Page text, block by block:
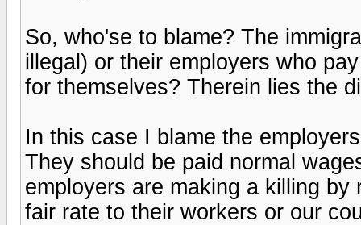
So, who'se to blame? The
illegal) or their employers who
for themselves? Therein lies the
In this case I blame the
They should be paid normal
employers are making a killing
fair rate to their workers or our